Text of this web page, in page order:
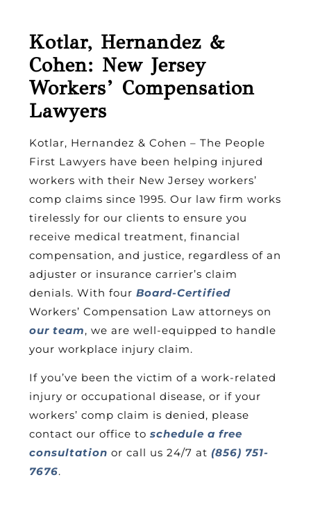
Kotlar, Hernandez &
Cohen: New Jersey
Workers’ Compensation
Lawyers
Kotlar, Hernandez & Cohen – The People
First Lawyers have been helping injured
workers with their New Jersey workers’
comp claims since 1995. Our law firm works
tirelessly for our clients to ensure you
receive medical treatment, financial
compensation, and justice, regardless of an
adjuster or insurance carrier’s claim
denials. With fourBoard-Certified
Workers’ Compensation Law attorneys on
our team, we are well-equipped to handle
your workplace injury claim.
If you’ve been the victim of a work-related
injury or occupational disease, or if your
workers’ comp claim is denied, please
contact our office toschedule a free
consultation or call us 24/7 at(856) 751-
7676.